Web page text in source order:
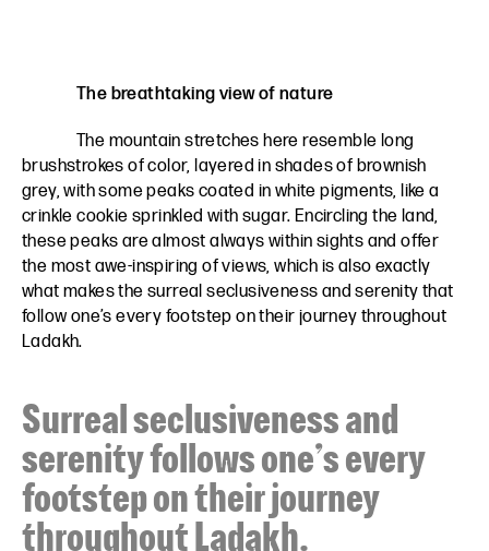
The breathtaking view of nature
The mountain stretches here resemble long
brushstrokes of color, layered in shades of brownish
grey, with some peaks coated in white pigments, like a
crinkle cookie sprinkled with sugar. Encircling the land,
these peaks are almost always within sights and offer
the most awe-inspiring of views, which is also exactly
what makes the surreal seclusiveness and serenity that
follow one’s every footstep on their journey throughout
Ladakh.
Surreal seclusiveness and
serenity follows one’s every
footstep on their journey
throughout Ladakh.